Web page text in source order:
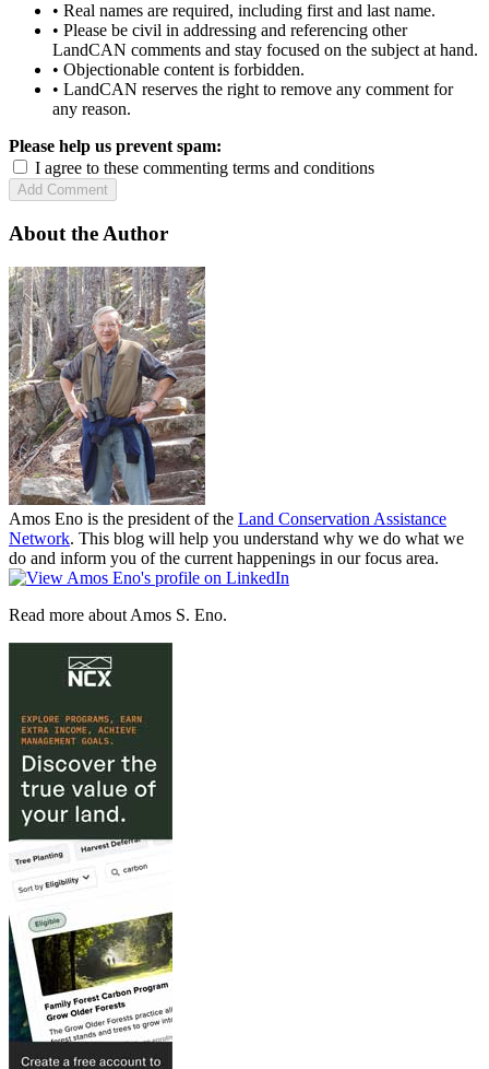
• Real names are required, including first and last name.
• Please be civil in addressing and referencing other
LandCAN comments and stay focused on the subject at hand.
• Objectionable content is forbidden.
• LandCAN reserves the right to remove any comment for
any reason.
Please help us prevent spam:
I agree to these commenting terms and conditions
About the Author
Amos Eno is the president of the Land Conservation Assistance
Network. This blog will help you understand why we do what we
do and inform you of the current happenings in our focus area.
Read more about Amos S. Eno.